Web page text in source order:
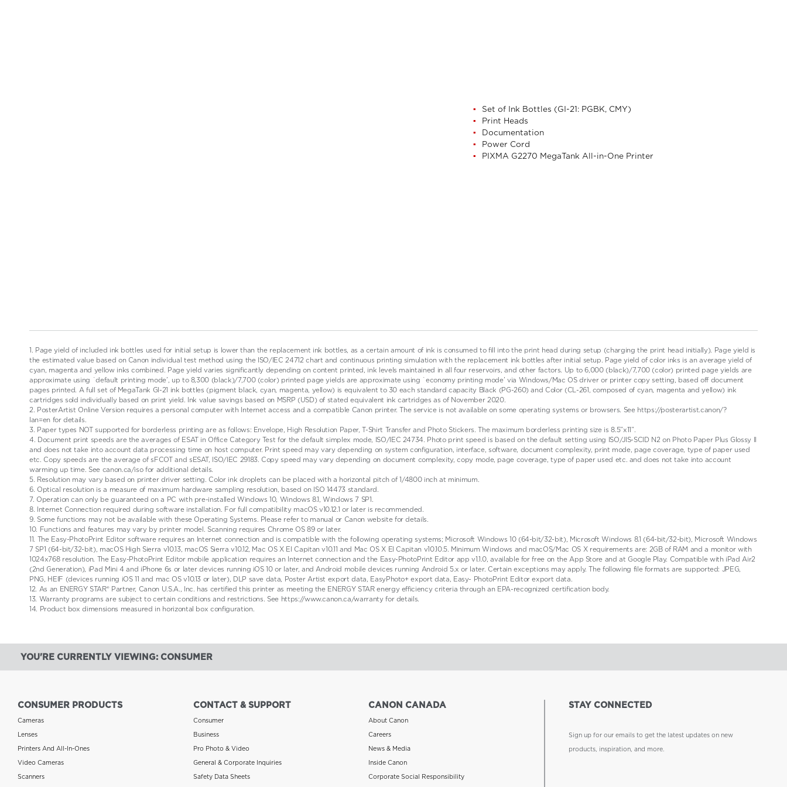
Set of Ink Bottles (GI-21: PGBK, CMY)
Print Heads
Documentation
Power Cord
PIXMA G2270 MegaTank All-in-One Printer
1. Page yield of included ink bottles used for initial setup is lower than the replacement ink bottles, as a certain amount of ink is consumed to fill into the print head during setup (charging the print head initially). Page yield is
the estimated value based on Canon individual test method using the ISO/IEC 24712 chart and continuous printing simulation with the replacement ink bottles after initial setup. Page yield of color inks is an average yield of
cyan, magenta and yellow inks combined. Page yield varies significantly depending on content printed, ink levels maintained in all four reservoirs, and other factors. Up to 6,000 (black)/7,700 (color) printed page yields are
approximate using `default printing mode’, up to 8,300 (black)/7,700 (color) printed page yields are approximate using `economy printing mode’ via Windows/Mac OS driver or printer copy setting, based off document
pages printed. A full set of MegaTank GI-21 ink bottles (pigment black, cyan, magenta, yellow) is equivalent to 30 each standard capacity Black (PG-260) and Color (CL-261, composed of cyan, magenta and yellow) ink
cartridges sold individually based on print yield. Ink value savings based on MSRP (USD) of stated equivalent ink cartridges as of November 2020.
2. PosterArtist Online Version requires a personal computer with Internet access and a compatible Canon printer. The service is not available on some operating systems or browsers. See https://posterartist.canon/?
lan=en for details.
3. Paper types NOT supported for borderless printing are as follows: Envelope, High Resolution Paper, T-Shirt Transfer and Photo Stickers. The maximum borderless printing size is 8.5”x11”.
4. Document print speeds are the averages of ESAT in Office Category Test for the default simplex mode, ISO/IEC 24734. Photo print speed is based on the default setting using ISO/JIS-SCID N2 on Photo Paper Plus Glossy II
and does not take into account data processing time on host computer. Print speed may vary depending on system configuration, interface, software, document complexity, print mode, page coverage, type of paper used
etc. Copy speeds are the average of sFCOT and sESAT, ISO/IEC 29183. Copy speed may vary depending on document complexity, copy mode, page coverage, type of paper used etc. and does not take into account
warming up time. See canon.ca/iso for additional details.
5. Resolution may vary based on printer driver setting. Color ink droplets can be placed with a horizontal pitch of 1/4800 inch at minimum.
6. Optical resolution is a measure of maximum hardware sampling resolution, based on ISO 14473 standard.
7. Operation can only be guaranteed on a PC with pre-installed Windows 10, Windows 8.1, Windows 7 SP1.
8. Internet Connection required during software installation. For full compatibility macOS v10.12.1 or later is recommended.
9. Some functions may not be available with these Operating Systems. Please refer to manual or Canon website for details.
10. Functions and features may vary by printer model. Scanning requires Chrome OS 89 or later.
11. The Easy-PhotoPrint Editor software requires an Internet connection and is compatible with the following operating systems; Microsoft Windows 10 (64-bit/32-bit), Microsoft Windows 8.1 (64-bit/32-bit), Microsoft Windows
7 SP1 (64-bit/32-bit), macOS High Sierra v10.13, macOS Sierra v10.12, Mac OS X El Capitan v10.11 and Mac OS X El Capitan v10.10.5. Minimum Windows and macOS/Mac OS X requirements are: 2GB of RAM and a monitor with
1024x768 resolution. The Easy-PhotoPrint Editor mobile application requires an Internet connection and the Easy-PhotoPrint Editor app v1.1.0, available for free on the App Store and at Google Play. Compatible with iPad Air2
(2nd Generation), iPad Mini 4 and iPhone 6s or later devices running iOS 10 or later, and Android mobile devices running Android 5.x or later. Certain exceptions may apply. The following file formats are supported: JPEG,
PNG, HEIF (devices running iOS 11 and mac OS v10.13 or later), DLP save data, Poster Artist export data, EasyPhoto+ export data, Easy- PhotoPrint Editor export data.
12. As an ENERGY STAR® Partner, Canon U.S.A., Inc. has certified this printer as meeting the ENERGY STAR energy efficiency criteria through an EPA-recognized certification body.
13. Warranty programs are subject to certain conditions and restrictions. See https://www.canon.ca/warranty for details.
14. Product box dimensions measured in horizontal box configuration.
YOU'RE CURRENTLY VIEWING: CONSUMER
CONSUMER PRODUCTS
Cameras
Lenses
Printers And All-In-Ones
Video Cameras
Scanners
CONTACT & SUPPORT
Consumer
Business
Pro Photo & Video
General & Corporate Inquiries
Safety Data Sheets
CANON CANADA
About Canon
Careers
News & Media
Inside Canon
Corporate Social Responsibility
STAY CONNECTED
Sign up for our emails to get the latest updates on new
products, inspiration, and more.